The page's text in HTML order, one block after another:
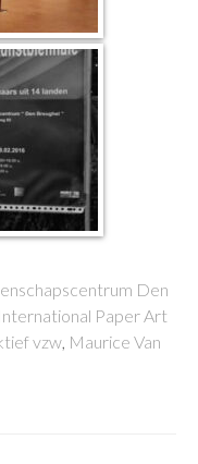
Den
International Paper Art
vzw, Maurice Van